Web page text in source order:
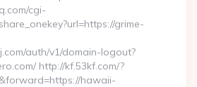
cgi-
grime-
auth/v1/domain-logout?
http://kf.53kf.com/?
hawaii-